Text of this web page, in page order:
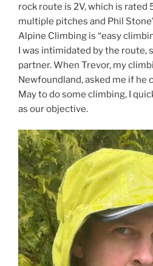
rock route is 2V, which is rated
multiple pitches and Phil
Alpine Climbing is “easy
I was intimidated by the route,
partner. When Trevor, my
Newfoundland, asked me if he
May to do some climbing, I
as our objective.